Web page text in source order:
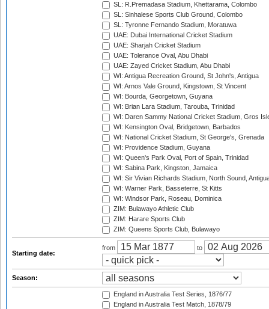
SL: R.Premadasa Stadium, Khettarama, Colombo
SL: Sinhalese Sports Club Ground, Colombo
SL: Tyronne Fernando Stadium, Moratuwa
UAE: Dubai International Cricket Stadium
UAE: Sharjah Cricket Stadium
UAE: Tolerance Oval, Abu Dhabi
UAE: Zayed Cricket Stadium, Abu Dhabi
WI: Antigua Recreation Ground, St John's, Antigua
WI: Arnos Vale Ground, Kingstown, St Vincent
WI: Bourda, Georgetown, Guyana
WI: Brian Lara Stadium, Tarouba, Trinidad
WI: Daren Sammy National Cricket Stadium, Gros
WI: Kensington Oval, Bridgetown, Barbados
WI: National Cricket Stadium, St George's, Grenada
WI: Providence Stadium, Guyana
WI: Queen's Park Oval, Port of Spain, Trinidad
WI: Sabina Park, Kingston, Jamaica
WI: Sir Vivian Richards Stadium, North Sound,
WI: Warner Park, Basseterre, St Kitts
WI: Windsor Park, Roseau, Dominica
ZIM: Bulawayo Athletic Club
ZIM: Harare Sports Club
ZIM: Queens Sports Club, Bulawayo
Starting date:
from to
Season:
England in Australia Test Series, 1876/77
England in Australia Test Match, 1878/79